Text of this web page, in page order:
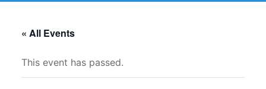
« All Events
This event has passed.